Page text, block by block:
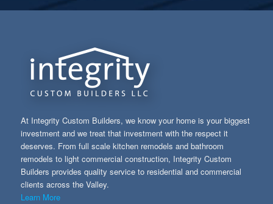
At Integrity Custom Builders, we know your home is your biggest
investment and we treat that investment with the respect it
deserves. From full scale kitchen remodels and bathroom
remodels to light commercial construction, Integrity Custom
Builders provides quality service to residential and commercial
clients across the Valley.
Learn More